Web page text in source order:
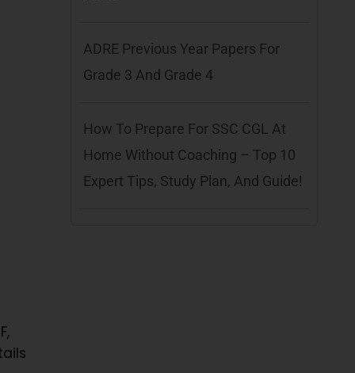
ADRE Previous Year Papers For
Grade 3 And Grade 4
How To Prepare For SSC CGL At
Home Without Coaching – Top 10
Expert Tips, Study Plan, And Guide!